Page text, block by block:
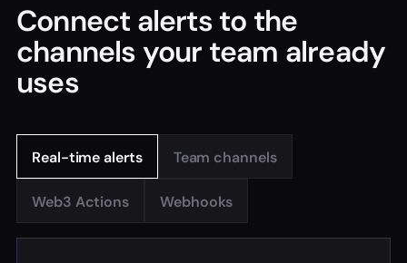
Connect alerts to the
channels your team already
uses
Real-time alerts Team channels
Web3 Actions Webhooks